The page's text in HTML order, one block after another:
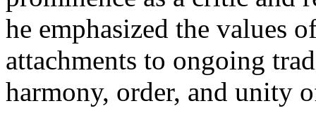
he emphasized the values
attachments to ongoing
harmony, order, and unity